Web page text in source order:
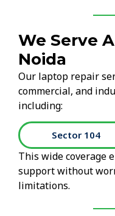
We Serve
Noida
Our laptop repair
commercial, and
including:
Sector 104
This wide coverage
support without
limitations.